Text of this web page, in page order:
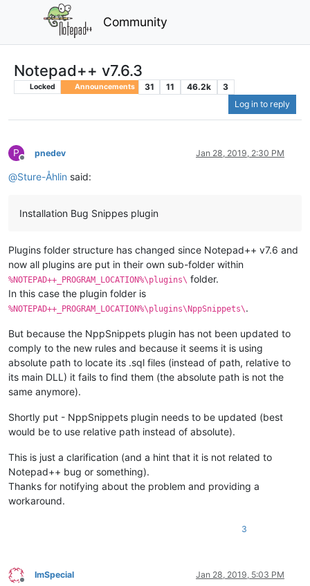
Community
Notepad++ v7.6.3
Locked Announcements 31 11 46.2k
3
Log in to reply
P
Offline
pnedev Jan 28, 2019, 2:30 PM
@Sture-Åhlin said:
Installation Bug Snippes plugin
Plugins folder structure has changed since Notepad++ v7.6 and
now all plugins are put in their own sub-folder within
%NOTEPAD++_PROGRAM_LOCATION%\plugins\ folder.
In this case the plugin folder is
%NOTEPAD++_PROGRAM_LOCATION%\plugins\NppSnippets\.
But because the NppSnippets plugin has not been updated to
comply to the new rules and because it seems it is using
absolute path to locate its .sql files (instead of path, relative to
its main DLL) it fails to find them (the absolute path is not the
same anymore).
Shortly put - NppSnippets plugin needs to be updated (best
would be to use relative path instead of absolute).
This is just a clarification (and a hint that it is not related to
Notepad++ bug or something).
Thanks for notifying about the problem and providing a
workaround.
3
ImSpecial Jan 28, 2019, 5:03 PM